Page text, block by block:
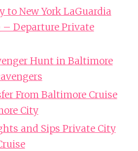
to New York LaGuardia
– Departure Private
Hunt in Baltimore
From Baltimore Cruise
City
and Sips Private City